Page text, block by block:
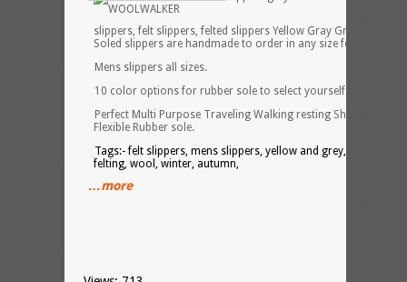
slippers, felt slippers, felted slippers Yellow Gray Gray Rubber
Soled slippers are handmade to order in any size for Men.
Mens slippers all sizes.
10 color options for rubber sole to select yourself.
Perfect Multi Purpose Traveling Walking resting Shoes with
Flexible Rubber sole.
Tags:- felt slippers, mens slippers, yellow and grey, contrast,
felting, wool, winter, autumn,
…more